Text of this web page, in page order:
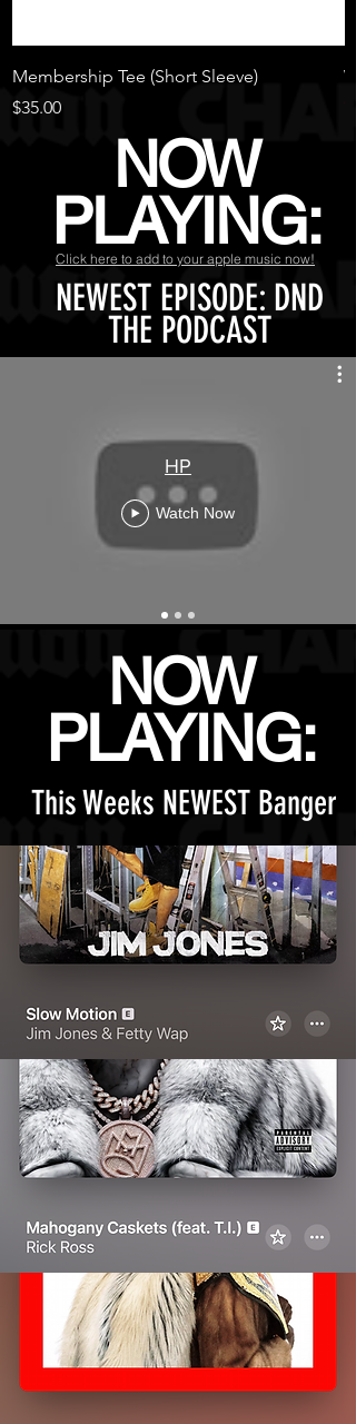
Membership Tee (Short Sleeve)
Price
$35.00
NOW
PLAYING:
Click here to add to your apple music now!
NEWEST EPISODE: DND
THE PODCAST
HP
Watch Now
NOW
PLAYING:
This Weeks NEWEST Banger